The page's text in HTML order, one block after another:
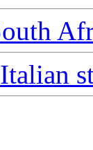
Italian